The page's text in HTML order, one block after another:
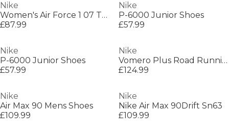
Nike
Women's Air Force 1 07 Trainers
£87.99
Nike
P-6000 Junior Shoes
£57.99
Nike
P-6000 Junior Shoes
£57.99
Nike
Vomero Plus Road Running Shoes Mens
£124.99
Nike
Air Max 90 Mens Shoes
£109.99
Nike
Nike Air Max 90Drift Sn63
£109.99